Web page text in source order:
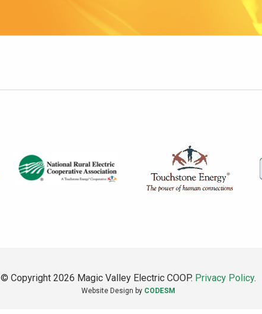
© Copyright 2026 Magic Valley Electric COOP. Privacy Policy.
Website Design by CODESM